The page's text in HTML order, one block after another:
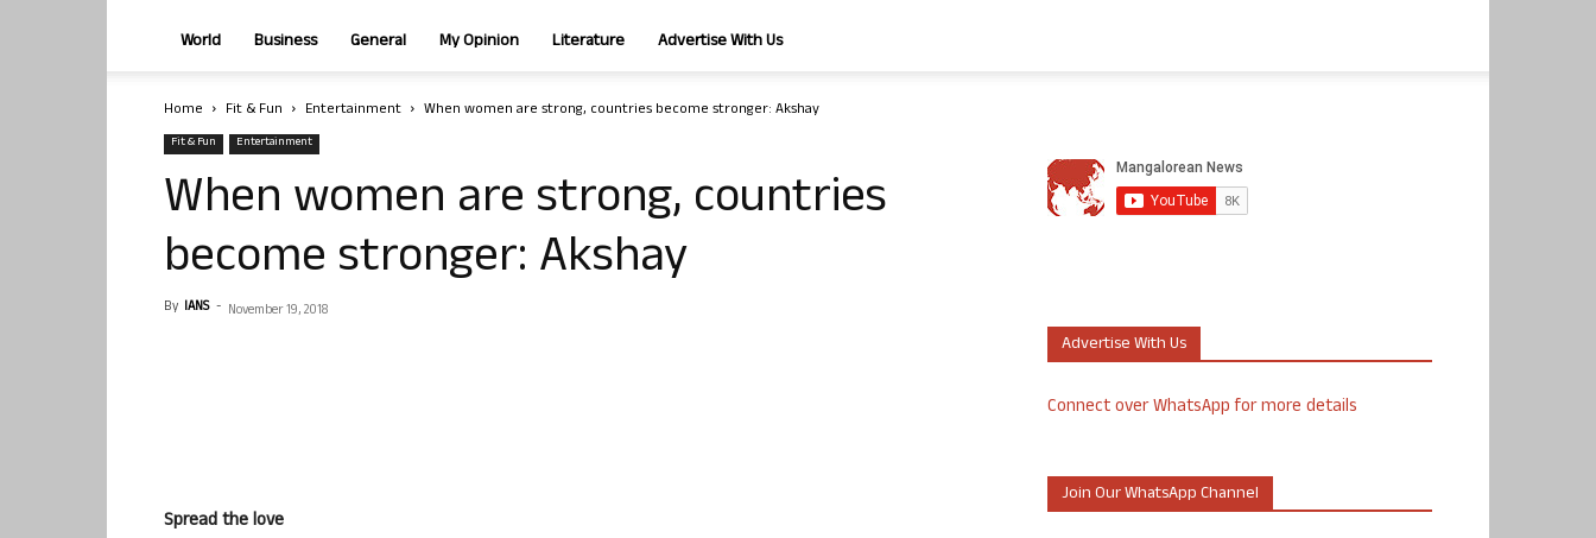
World Business General My Opinion Literature Advertise With Us
Home Fit & Fun Entertainment When women are strong, countries become stronger: Akshay
Fit & Fun Entertainment
When women are strong, countries
become stronger: Akshay
By IANS - November 19, 2018
Spread the love
Advertise With Us
Connect over WhatsApp for more details
Join Our WhatsApp Channel